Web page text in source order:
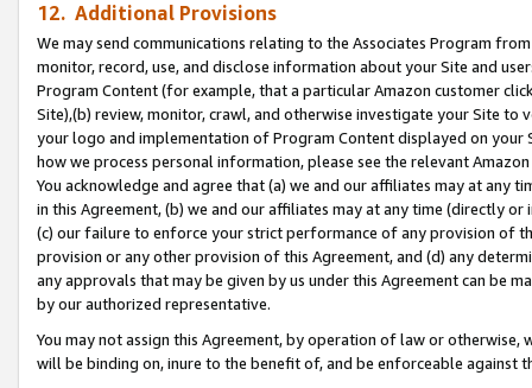
12. Additional Provisions
We may send communications relating to the Associates Program
monitor, record, use, and disclose information about your Site and
Program Content (for example, that a particular Amazon customer
Site),(b) review, monitor, crawl, and otherwise investigate your Site
your logo and implementation of Program Content displayed on
how we process personal information, please see the relevant
You acknowledge and agree that (a) we and our affiliates may at
in this Agreement, (b) we and our affiliates may at any time (directly
(c) our failure to enforce your strict performance of any provision of
provision or any other provision of this Agreement, and (d) any
any approvals that may be given by us under this Agreement can be
by our authorized representative.
You may not assign this Agreement, by operation of law or
will be binding on, inure to the benefit of, and be enforceable against